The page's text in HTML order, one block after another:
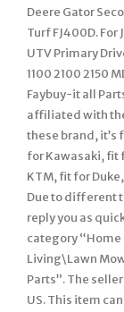
Deere Gator
Turf FJ400D. For
UTV Primary
1100 2100 2150
Faybuy-it all
affiliated with
these brand, it’s
for Kawasaki, fit
KTM, fit for
Due to different
reply you as
category “Home
Living\Lawn
Parts”. The
US. This item